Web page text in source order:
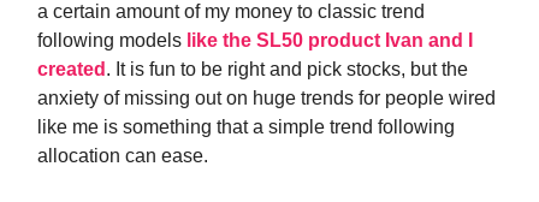
a certain amount of my money to classic trend
following models like the SL50 product Ivan and I
created . It is fun to be right and pick stocks, but the
anxiety of missing out on huge trends for people wired
like me is something that a simple trend following
allocation can ease.